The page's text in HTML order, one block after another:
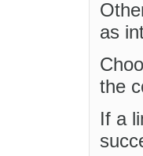
as
the
If a